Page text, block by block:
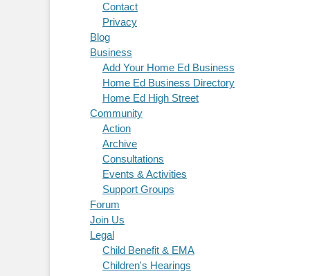
Contact
Privacy
Blog
Business
Add Your Home Ed Business
Home Ed Business Directory
Home Ed High Street
Community
Action
Archive
Consultations
Events & Activities
Support Groups
Forum
Join Us
Legal
Child Benefit & EMA
Children's Hearings